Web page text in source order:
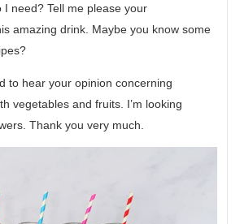
I need? Tell me please your
amazing drink. Maybe you know some
to hear your opinion concerning
vegetables and fruits. I’m looking
Thank you very much.